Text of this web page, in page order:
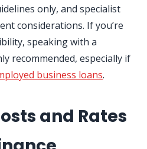
only, and specialist
considerations. If you’re
speaking with a
recommended, especially if
business loans.
and Rates